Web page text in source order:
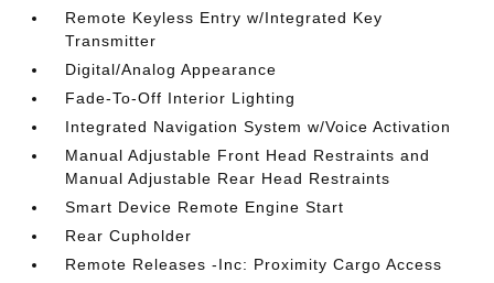
Remote Keyless Entry w/Integrated Key
Transmitter
Digital/Analog Appearance
Fade-To-Off Interior Lighting
Integrated Navigation System w/Voice Activation
Manual Adjustable Front Head Restraints and
Manual Adjustable Rear Head Restraints
Smart Device Remote Engine Start
Rear Cupholder
Remote Releases -Inc: Proximity Cargo Access